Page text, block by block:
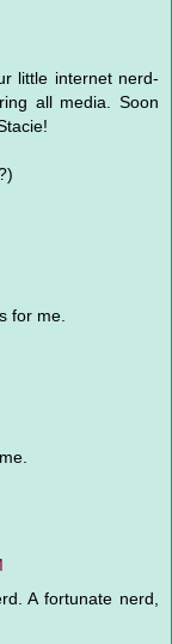
little internet nerd-
all media. Soon
for me.
A fortunate nerd,